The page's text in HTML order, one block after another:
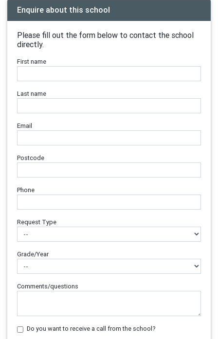
Enquire about this school
Please fill out the form below to contact the school
directly.
First name
Last name
Email
Postcode
Phone
Request Type
Grade/Year
Comments/questions
Do you want to receive a call from the school?